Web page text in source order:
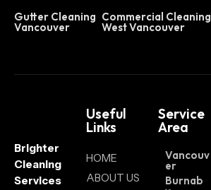
Gutter Cleaning
Vancouver
Commercial Cleaning
West Vancouver
Brighter
Cleaning
Services
Useful
Links
HOME
ABOUT US
Service
Area
Vancouv
er
Burnab